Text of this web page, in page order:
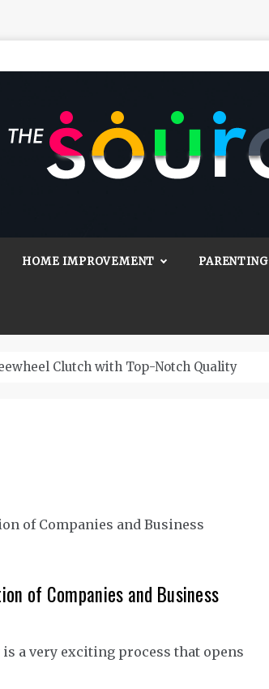
HOME IMPROVEMENT PARENTING
Clutch with Top-Notch Quality
of Companies and Business
a very exciting process that opens